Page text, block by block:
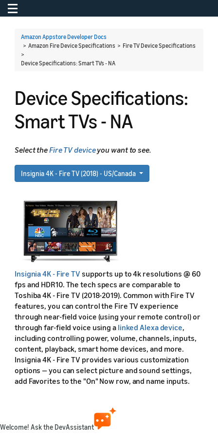
Toggle navigation
Amazon Appstore Developer Docs
> Amazon Fire Device Specifications > Fire TV Device Specifications
>
Device Specifications: Smart TVs - NA
Device Specifications:
Smart TVs - NA
Select theFire TV deviceyou want to see.
Insignia 4K - Fire TV (2018) - US/Canada
Insignia 4K - Fire TV supports up to 4k resolutions @ 60
fps and HDR10. The tech specs are comparable to
Toshiba 4K - Fire TV (2018-2019). Common with Fire TV
features, you can control the Fire TV experience
through near-field voice (using your remote control) or
through far-field voice using a linked Alexa device,
including controlling power, volume, channels, inputs,
content, playback, smart home devices, and more.
Insignia 4K - Fire TV provides various customization
options — you can select picture and sound settings,
add Favorites to the "On" Now row, and name inputs.
Amazon Prime Video, Netflix, HBO, Sling, and Hulu. (Note
that this model was refreshed and enhanced in 2020.
Welcome! Ask the DevAssistant